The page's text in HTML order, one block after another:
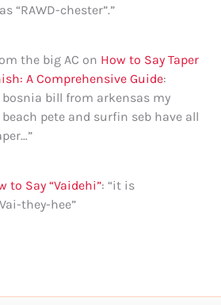
“RAWD-chester”.”
the big AC on How to Say Taper
A Comprehensive Guide:
bill from arkensas my
pete and surfin seb have all
”
to Say “Vaidehi”: “it is
they-hee”